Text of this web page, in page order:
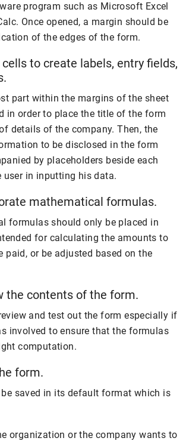
program such as Microsoft Excel
Once opened, a margin should be
of the edges of the form.
to create labels, entry fields,
part within the margins of the sheet
in order to place the title of the form
details of the company. Then, the
to be disclosed in the form
by placeholders beside each
user in inputting his data.
mathematical formulas.
formulas should only be placed in
for calculating the amounts to
paid, or be adjusted based on the
the contents of the form.
and test out the form especially if
involved to ensure that the formulas
computation.
form.
saved in its default format which is
organization or the company wants to